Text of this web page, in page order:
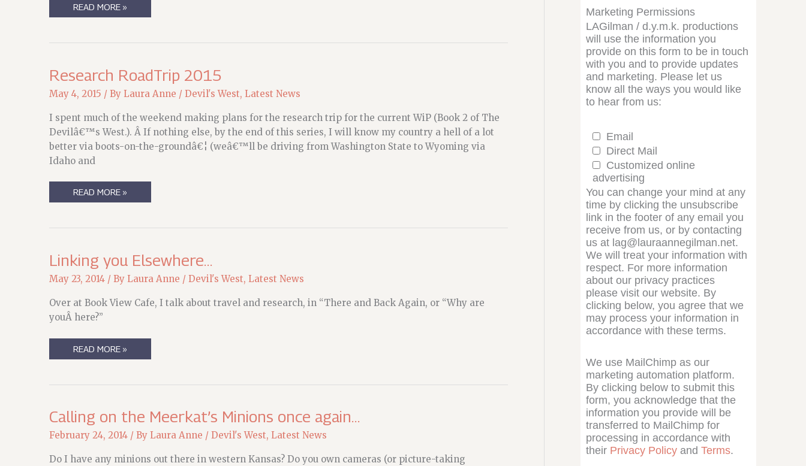
SHE
RETURNS,
TRIUMPHANT…
READ MORE »
Research RoadTrip 2015
May 4, 2015 / By Laura Anne / Devil's West, Latest News
I spent much of the weekend making plans for the research trip for the current WiP (Book 2 of The
Devilâ€™s West.). Â If nothing else, by the end of this series, I will know my country a hell of a lot
better via boots-on-the-groundâ€¦ (weâ€™ll be driving from Washington State to Wyoming via
Idaho and
RESEARCH
ROADTRIP
READ MORE »
Linking you Elsewhere…
May 23, 2014 / By Laura Anne / Devil's West, Latest News
Over at Book View Cafe, I talk about travel and research, in “There and Back Again, or “Why are
youÂ here?”
LINKING
READ MORE »
Calling on the Meerkat’s Minions once again…
February 24, 2014 / By Laura Anne / Devil's West, Latest News
Do I have any minions out there in western Kansas? Do you own cameras (or picture-taking
Marketing Permissions
LAGilman / d.y.m.k. productions
will use the information you
provide on this form to be in touch
with you and to provide updates
and marketing. Please let us
know all the ways you would like
to hear from us:
Email
Direct Mail
Customized online
advertising
You can change your mind at any
time by clicking the unsubscribe
link in the footer of any email you
receive from us, or by contacting
us at lag@lauraannegilman.net.
We will treat your information with
respect. For more information
about our privacy practices
please visit our website. By
clicking below, you agree that we
may process your information in
accordance with these terms.
We use MailChimp as our
marketing automation platform.
By clicking below to submit this
form, you acknowledge that the
information you provide will be
transferred to MailChimp for
processing in accordance with
their Privacy Policyand Terms.